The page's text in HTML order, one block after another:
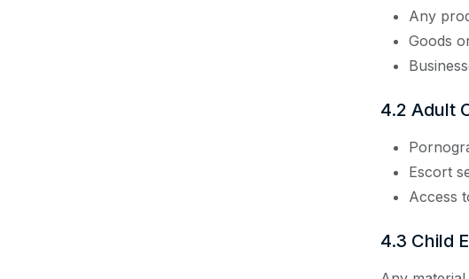
Any
Goods
4.2 Adult
Escort
Access
4.3 Child